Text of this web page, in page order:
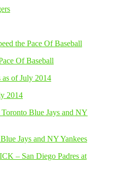
Of Baseball
2014
Jays and NY Yankees